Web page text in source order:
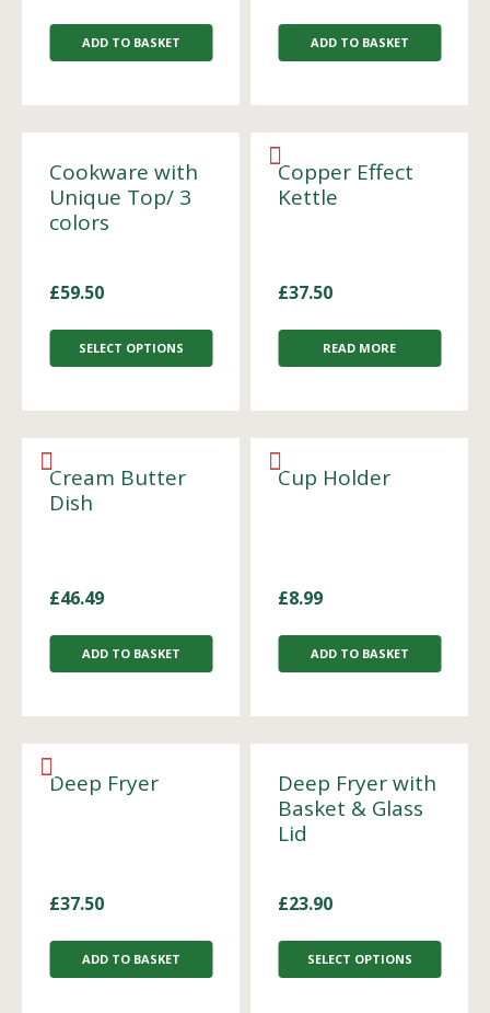
ADD TO BASKET ADD TO BASKET
Cookware with
Unique Top/ 3
colors
£59.50
SELECT OPTIONS
Copper Effect
Kettle
£37.50
READ MORE
Cream Butter
Dish
£46.49
ADD TO BASKET
Cup Holder
£8.99
ADD TO BASKET
Deep Fryer
£37.50
ADD TO BASKET
Deep Fryer with
Basket & Glass
Lid
£23.90
SELECT OPTIONS